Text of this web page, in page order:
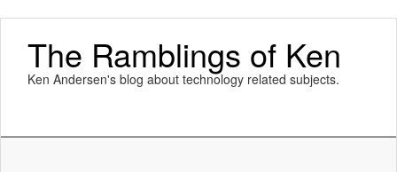
The Ramblings of Ken
Ken Andersen's blog about technology related subjects.